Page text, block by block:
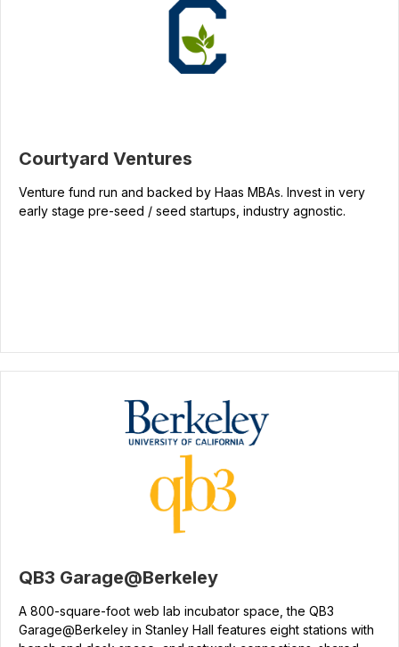
Courtyard Ventures
Venture fund run and backed by Haas MBAs. Invest in very
early stage pre-seed / seed startups, industry agnostic.
QB3 Garage@Berkeley
A 800-square-foot web lab incubator space, the QB3
Garage@Berkeley in Stanley Hall features eight stations with